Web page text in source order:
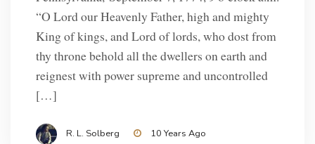
“O Lord our Heavenly Father, high and mighty
King of kings, and Lord of lords, who dost from
thy throne behold all the dwellers on earth and
reignest with power supreme and uncontrolled
[…]
R. L. Solberg 10 Years Ago